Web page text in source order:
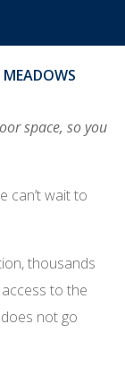
space, so you
can’t wait to
thousands
to the
not go